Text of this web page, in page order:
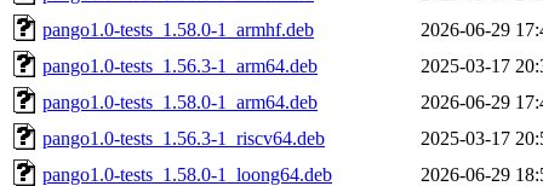
pango1.0-tests_1.58.0-1_armhf.deb
2026-06-29
pango1.0-tests_1.56.3-1_arm64.deb
2025-03-17
pango1.0-tests_1.58.0-1_arm64.deb
2026-06-29
pango1.0-tests_1.56.3-1_riscv64.deb
2025-03-17
pango1.0-tests_1.58.0-1_loong64.deb
2026-06-29